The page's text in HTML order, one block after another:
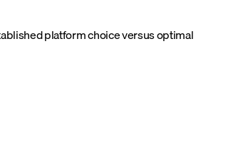
platform choice versus optimal